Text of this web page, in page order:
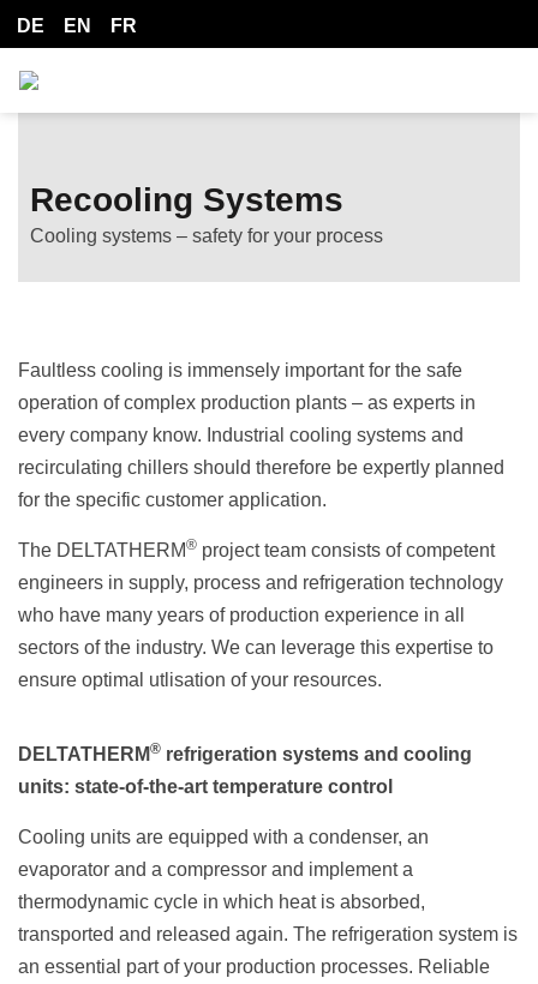
DE EN FR
Recooling Systems
Cooling systems – safety for your process
Faultless cooling is immensely important for the safe
operation of complex production plants – as experts in
every company know. Industrial cooling systems and
recirculating chillers should therefore be expertly planned
for the specific customer application.
The DELTATHERM® project team consists of competent
engineers in supply, process and refrigeration technology
who have many years of production experience in all
sectors of the industry. We can leverage this expertise to
ensure optimal utlisation of your resources.
DELTATHERM® refrigeration systems and cooling
units: state-of-the-art temperature control
Cooling units are equipped with a condenser, an
evaporator and a compressor and implement a
thermodynamic cycle in which heat is absorbed,
transported and released again. The refrigeration system is
an essential part of your production processes. Reliable